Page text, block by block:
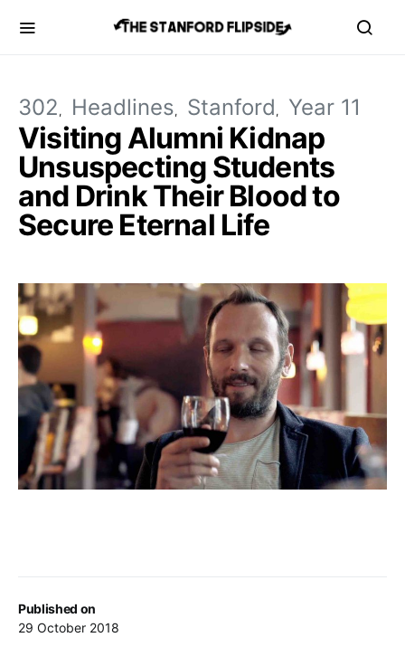
302 Headlines Stanford Year 11
Visiting Alumni Kidnap
Unsuspecting Students
and Drink Their Blood to
Secure Eternal Life
Published on
29 October 2018